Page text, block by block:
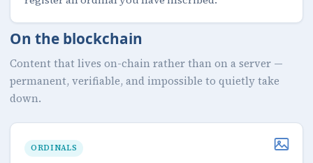
On the blockchain
Content that lives on-chain rather than on a server —
permanent, verifiable, and impossible to quietly take
down.
ORDINALS